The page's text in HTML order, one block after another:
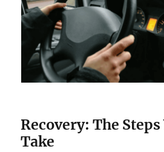
Recovery: The Steps
Take